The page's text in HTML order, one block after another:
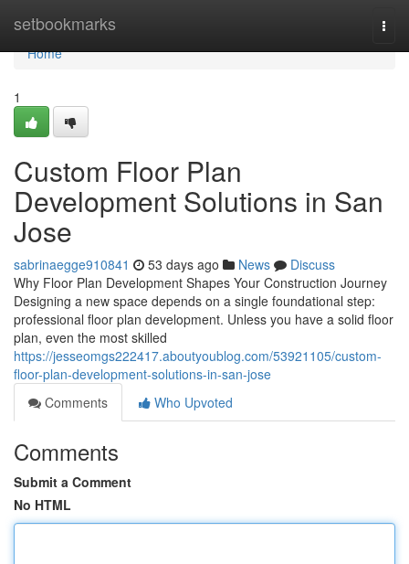
setbookmarks
Home
Home
1
Custom Floor Plan
Development Solutions in San
Jose
sabrinaegge910841 53 days ago News
Discuss
Why Floor Plan Development Shapes Your Construction Journey
Designing a new space depends on a single foundational step:
professional floor plan development. Unless you have a solid floor
plan, even the most skilled
https://jesseomgs222417.aboutyoublog.com/53921105/custom-
floor-plan-development-solutions-in-san-jose
Comments
Who Upvoted
Comments
Submit a Comment
No HTML